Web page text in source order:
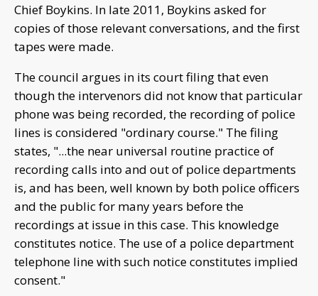
Chief Boykins. In late 2011, Boykins asked for
copies of those relevant conversations, and the first
tapes were made.
The council argues in its court filing that even
though the intervenors did not know that particular
phone was being recorded, the recording of police
lines is considered "ordinary course." The filing
states, "...the near universal routine practice of
recording calls into and out of police departments
is, and has been, well known by both police officers
and the public for many years before the
recordings at issue in this case. This knowledge
constitutes notice. The use of a police department
telephone line with such notice constitutes implied
consent."